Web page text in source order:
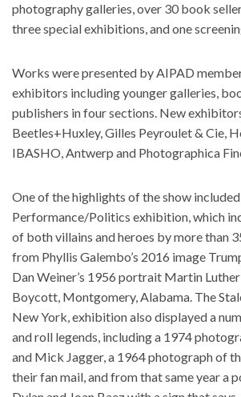
photography galleries, over 30 book
three special exhibitions, and one
Works were presented by AIPAD
exhibitors including younger galleries,
publishers in four sections. New
Beetles+Huxley, Gilles Peyroulet & Cie,
IBASHO, Antwerp and Photographica
One of the highlights of the show
Performance/Politics exhibition, which
of both villains and heroes by more than
from Phyllis Galembo’s 2016 image
Dan Weiner’s 1956 portrait Martin Luther
Boycott, Montgomery, Alabama. The
New York, exhibition also displayed a
and roll legends, including a 1974
and Mick Jagger, a 1964 photograph of
their fan mail, and from that same year a